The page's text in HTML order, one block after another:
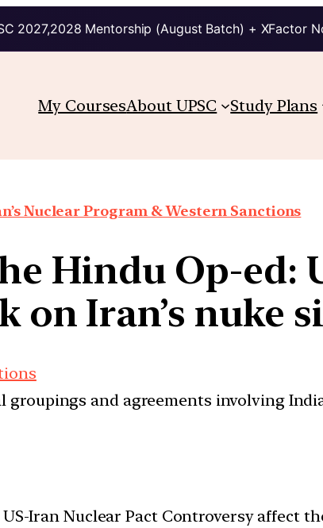
2027,2028 Mentorship (August Batch) + XFactor
My CoursesAbout UPSC Study Plans
Nuclear Program & Western Sanctions
Hindu Op-ed:
on Iran’s nuke
groupings and agreements involving
Iran Nuclear Pact Controversy affect